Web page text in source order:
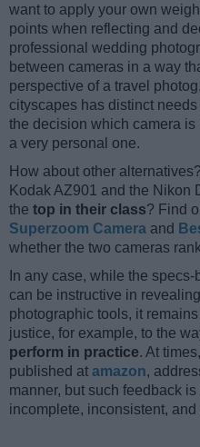
want to apply your own
points when reflecting and
professional wedding
between cameras in a way
perspective of a travel
cityscapes has distinct
the decision which camera
a very personal one.
How about other
Kodak AZ901 and the Nikon
the top in their class? Find
Superzoom Camera and
whether the two cameras
In any case, while the
can be instructive in
photographic tools, it
justice, for example, to the
perform in practice. At
published at amazon,
manner, but such feedback
incomplete, inconsistent,